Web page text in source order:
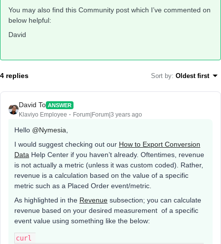
You may also find this Community post which I’ve commented on
below helpful:
David
4 replies Sort by: Oldest first
David To ANSWER
Klaviyo Employee Forum|Forum|3 years ago
Hello @Nymesia
I would suggest checking out our How to Export Conversion
Data Help Center if you haven’t already. Oftentimes, revenue
is not actually a metric (unless it was custom coded). Rather,
revenue is a calculation based on the value of a specific
metric such as a Placed Order event/metric.
As highlighted in the Revenue subsection; you can calculate
revenue based on your desired measurement of a specific
event value using something like the below:
curl